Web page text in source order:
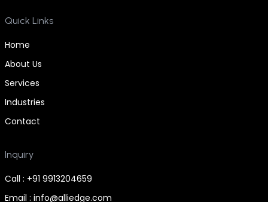
Quick Links
Home
About Us
Services
Industries
Contact
Inquiry
Call : +91 9913204659
Email : info@alliedge.com